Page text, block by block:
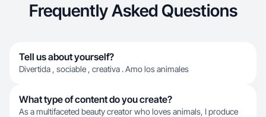
Frequently Asked Questions
Tell us about yourself?
Divertida , sociable , creativa . Amo los animales
What type of content do you create?
As a multifaceted beauty creator who loves animals, I produce